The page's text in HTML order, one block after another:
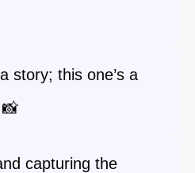
story; this one’s a
capturing the